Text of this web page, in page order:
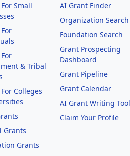
Small
& Tribal
Colleges
Grants
Grants
AI Grant Finder
Organization Search
Foundation Search
Grant Prospecting
Dashboard
Grant Pipeline
Grant Calendar
AI Grant Writing Tool
Claim Your Profile